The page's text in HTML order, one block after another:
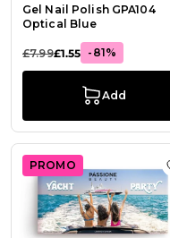
Gel Nail Polish GPA104
Optical Blue
£7.99£1.55 -81%
Add
PROMO